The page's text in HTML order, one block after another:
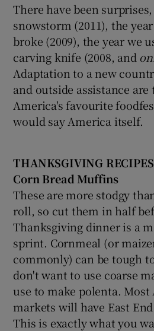
There have been
snowstorm (2011), the
broke (2009), the year we
carving knife (2008, and
Adaptation to a new
and outside assistance
America's favourite
would say America itself.
THANKSGIVING RECIPES
Corn Bread Muffins
These are more stodgy
roll, so cut them in half
Thanksgiving dinner is a
sprint. Cornmeal (or
commonly) can be tough
don't want to use coarse
use to make polenta. Most
markets will have East
This is exactly what you